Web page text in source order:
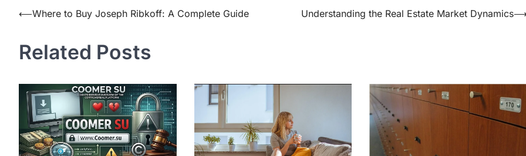
Post
⟵Where to Buy Joseph Ribkoff: A Complete Guide Understanding the Real Estate Market Dynamics
Related Posts